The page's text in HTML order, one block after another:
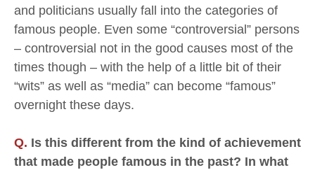
and politicians usually fall into the categories of
famous people. Even some “controversial” persons
– controversial not in the good causes most of the
times though – with the help of a little bit of their
“wits” as well as “media” can become “famous”
overnight these days.
Q. Is this different from the kind of achievement
that made people famous in the past? In what